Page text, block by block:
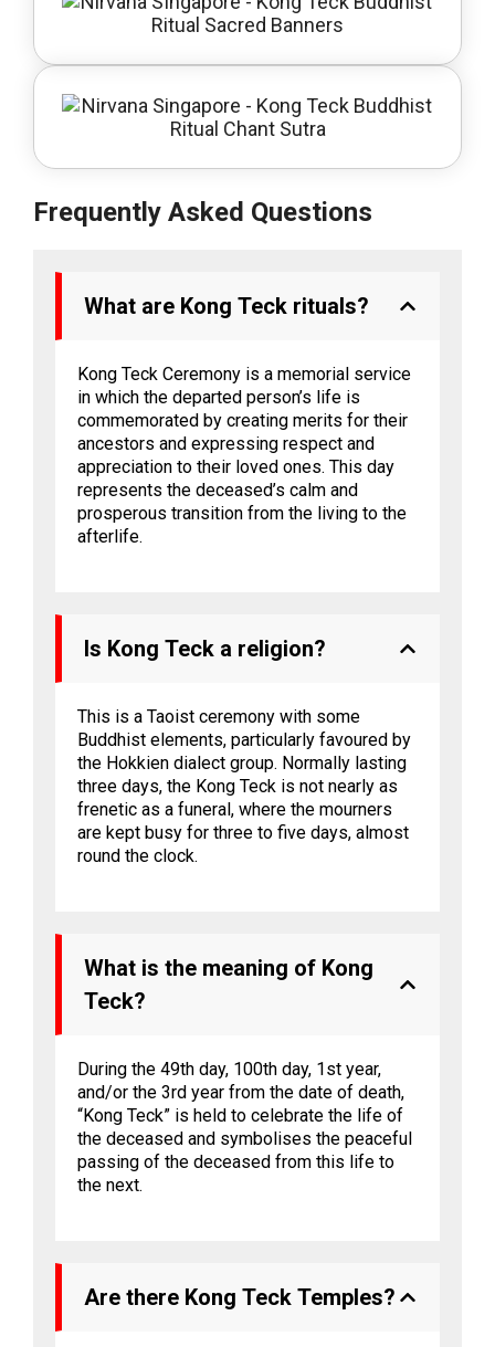
Frequently Asked Questions
What are Kong Teck rituals?
Kong Teck Ceremony is a memorial service
in which the departed person’s life is
commemorated by creating merits for their
ancestors and expressing respect and
appreciation to their loved ones. This day
represents the deceased’s calm and
prosperous transition from the living to the
afterlife.
Is Kong Teck a religion?
This is a Taoist ceremony with some
Buddhist elements, particularly favoured by
the Hokkien dialect group. Normally lasting
three days, the Kong Teck is not nearly as
frenetic as a funeral, where the mourners
are kept busy for three to five days, almost
round the clock.
What is the meaning of Kong
Teck?
During the 49th day, 100th day, 1st year,
and/or the 3rd year from the date of death,
“Kong Teck” is held to celebrate the life of
the deceased and symbolises the peaceful
passing of the deceased from this life to
the next.
Are there Kong Teck Temples?